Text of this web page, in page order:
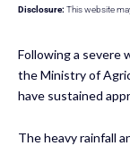
Disclosure: This website
Following a severe
the Ministry of
have sustained
The heavy rainfall